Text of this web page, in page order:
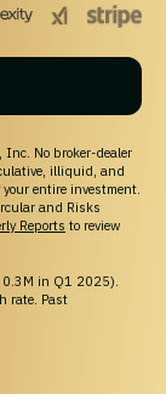
Inc. No broker-dealer
illiquid, and
entire investment.
and Risks
Reports to review
in Q1 2025).
rate. Past